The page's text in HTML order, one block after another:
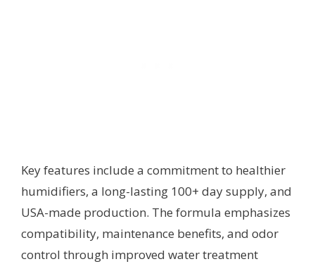
Key features include a commitment to healthier
humidifiers, a long-lasting 100+ day supply, and
USA-made production. The formula emphasizes
compatibility, maintenance benefits, and odor
control through improved water treatment